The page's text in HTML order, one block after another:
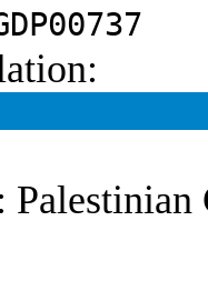
Palestinian